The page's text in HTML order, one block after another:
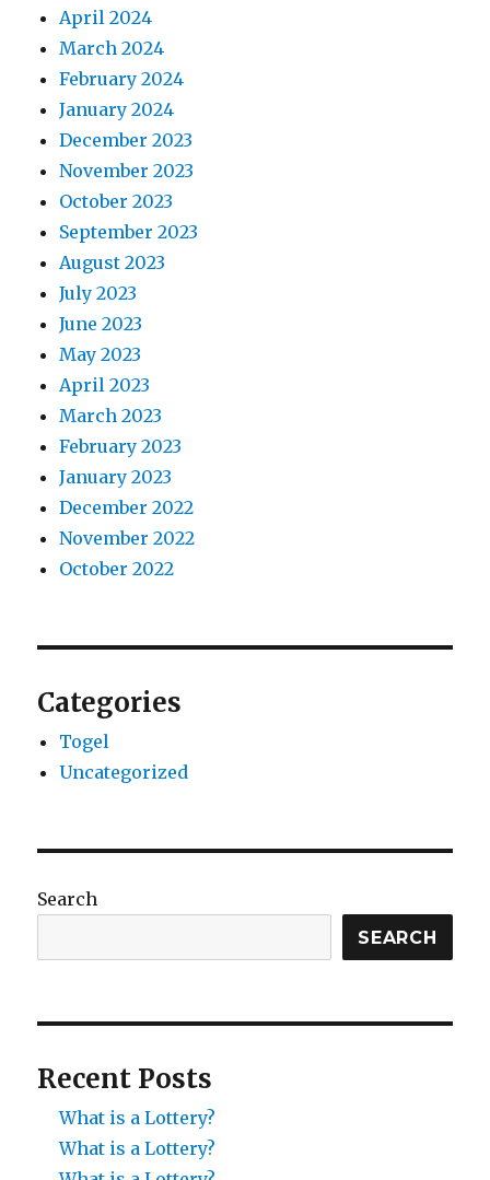
April 2024
March 2024
February 2024
January 2024
December 2023
November 2023
October 2023
September 2023
August 2023
July 2023
June 2023
May 2023
April 2023
March 2023
February 2023
January 2023
December 2022
November 2022
October 2022
Categories
Togel
Uncategorized
Search
SEARCH
Recent Posts
What is a Lottery?
What is a Lottery?